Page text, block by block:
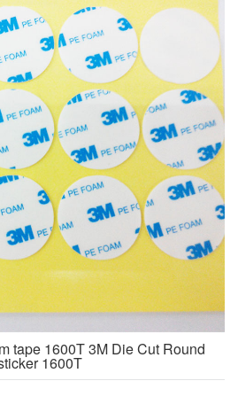
tape 1600T 3M Die Cut Round
1600T